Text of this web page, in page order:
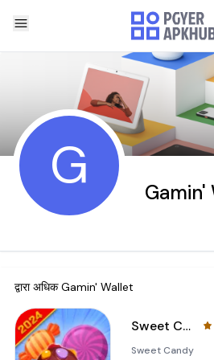
G Gamin'
द्वारा अधिक Gamin' Wallet
Sweet Candy Puzzle-Match Game
Sweet Candy